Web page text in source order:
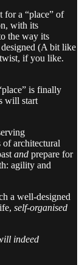
for a “place” of
with its
the way its
(A bit like
if you like.
is finally
will start
architectural
and prepare for
agility and
a well-designed
self-organised
indeed